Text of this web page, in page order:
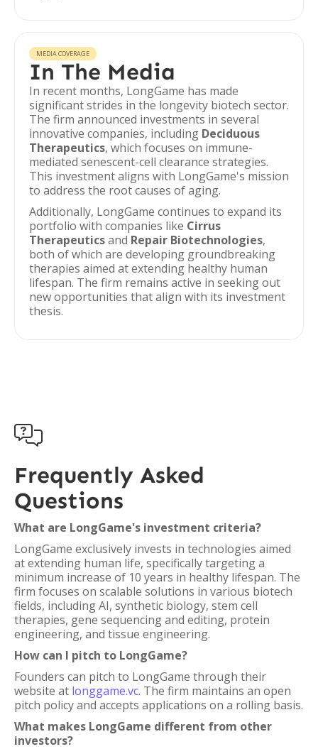
MEDIA COVERAGE
In The Media
In recent months, LongGame has made
significant strides in the longevity biotech sector.
The firm announced investments in several
innovative companies, including Deciduous
Therapeutics, which focuses on immune-
mediated senescent-cell clearance strategies.
This investment aligns with LongGame's mission
to address the root causes of aging.
Additionally, LongGame continues to expand its
portfolio with companies like Cirrus
Therapeuticsand Repair Biotechnologies,
both of which are developing groundbreaking
therapies aimed at extending healthy human
lifespan. The firm remains active in seeking out
new opportunities that align with its investment
thesis.

Frequently Asked
Questions
What are LongGame's investment criteria?
LongGame exclusively invests in technologies aimed
at extending human life, specifically targeting a
minimum increase of 10 years in healthy lifespan. The
firm focuses on scalable solutions in various biotech
fields, including AI, synthetic biology, stem cell
therapies, gene sequencing and editing, protein
engineering, and tissue engineering.
How can I pitch to LongGame?
Founders can pitch to LongGame through their
website at longgame.vc. The firm maintains an open
pitch policy and accepts applications on a rolling basis.
What makes LongGame different from other
investors?